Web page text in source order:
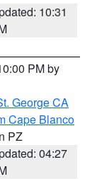
10:31
PM by
George CA
Cape Blanco
PZ
04:27